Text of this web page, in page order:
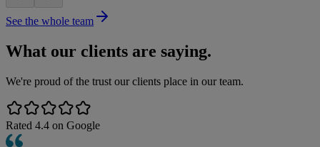
See the whole team
What our clients are saying.
We're proud of the trust our clients place in our team.
Rated 4.4 on Google